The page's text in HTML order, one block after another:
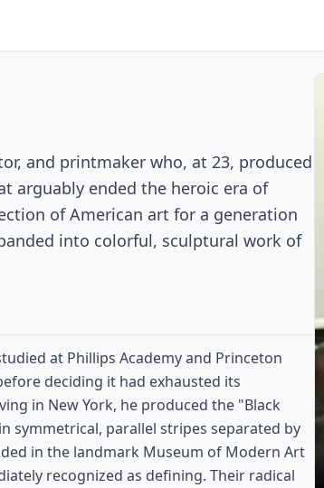
and printmaker who, at 23, produced
arguably ended the heroic era of
of American art for a generation
into colorful, sculptural work of
at Phillips Academy and Princeton
deciding it had exhausted its
in New York, he produced the "Black
symmetrical, parallel stripes separated by
in the landmark Museum of Modern Art
recognized as defining. Their radical